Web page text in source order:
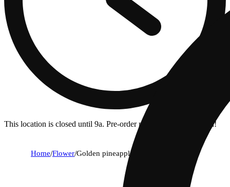
This location is closed until 9a. Pre-order now for when we open!
Home/Flower/Golden pineapple